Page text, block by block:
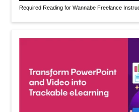
Required Reading for Wannabe Freelance